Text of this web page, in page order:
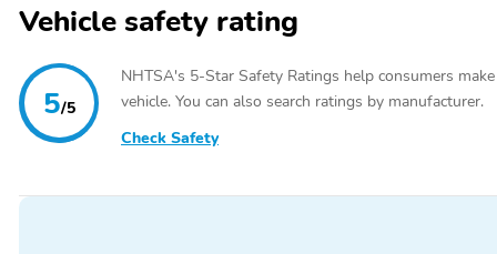
Vehicle safety rating
5/5
NHTSA's 5-Star Safety Ratings help consumers
vehicle. You can also search ratings by manufacturer.
Check Safety